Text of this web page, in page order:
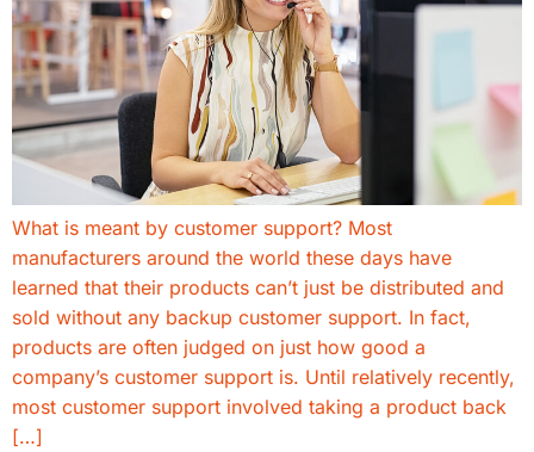
What is meant by customer support? Most
manufacturers around the world these days have
learned that their products can’t just be distributed and
sold without any backup customer support. In fact,
products are often judged on just how good a
company’s customer support is. Until relatively recently,
most customer support involved taking a product back
[…]